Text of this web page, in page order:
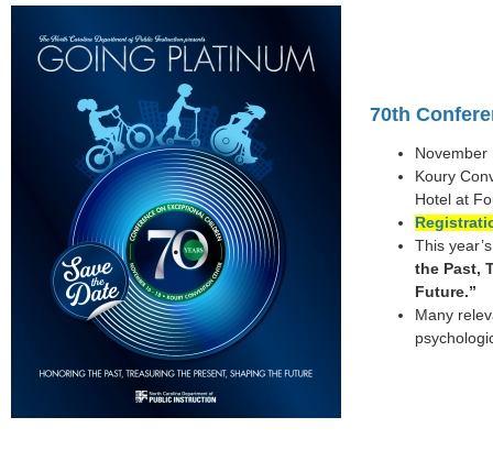
70th
November
Koury
Hotel at
This
the Past,
Future.”
Many